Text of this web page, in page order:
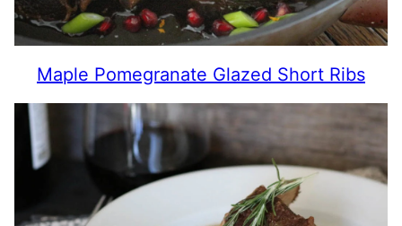
Maple Pomegranate Glazed Short Ribs